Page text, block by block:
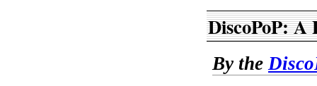
DiscoPoP: A
By the